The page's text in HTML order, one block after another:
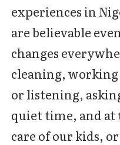
experiences in
are believable
changes
cleaning,
or listening,
quiet time, and
care of our kids,